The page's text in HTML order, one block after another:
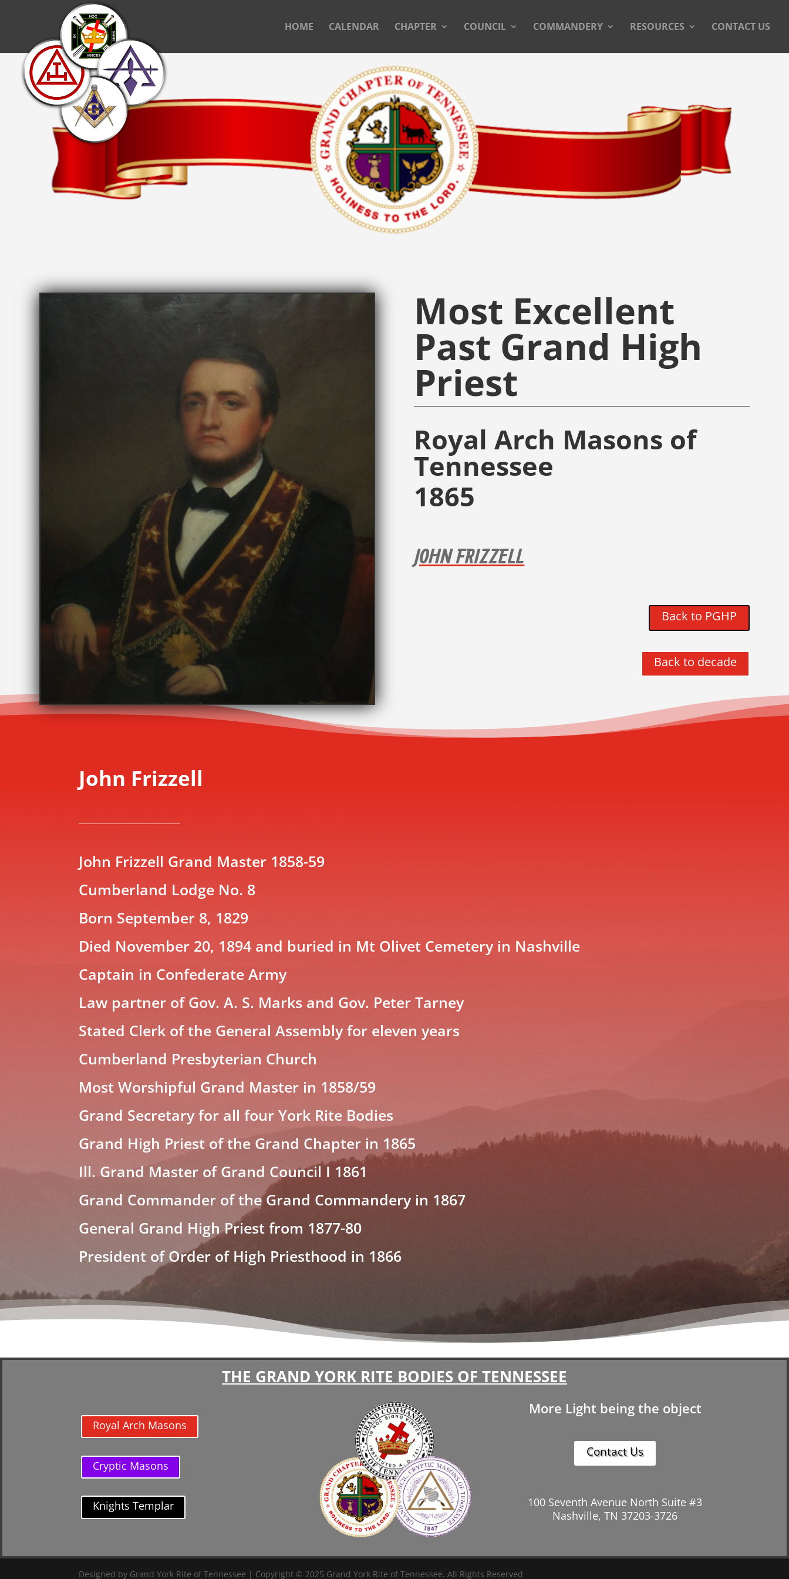
HOME CALENDAR CHAPTER COUNCIL COMMANDERY RESOURCES CONTACT US
Most Excellent
Past Grand High
Priest
Royal Arch Masons of
Tennessee
1865
JOHN FRIZZELL
Back to PGHP
Back to decade
John Frizzell
John Frizzell Grand Master 1858-59
Cumberland Lodge No. 8
Born September 8, 1829
Died November 20, 1894 and buried in Mt Olivet Cemetery in Nashville
Captain in Confederate Army
Law partner of Gov. A. S. Marks and Gov. Peter Tarney
Stated Clerk of the General Assembly for eleven years
Cumberland Presbyterian Church
Most Worshipful Grand Master in 1858/59
Grand Secretary for all four York Rite Bodies
Grand High Priest of the Grand Chapter in 1865
Ill. Grand Master of Grand Council I 1861
Grand Commander of the Grand Commandery in 1867
General Grand High Priest from 1877-80
President of Order of High Priesthood in 1866
THE GRAND YORK RITE BODIES OF TENNESSEE
Royal Arch Masons
Cryptic Masons
Knights Templar
More Light being the object
Contact Us
100 Seventh Avenue North Suite #3
Nashville, TN 37203-3726
Designed by Grand York Rite of Tennessee | Copyright © 2025 Grand York Rite of Tennessee. All Rights Reserved